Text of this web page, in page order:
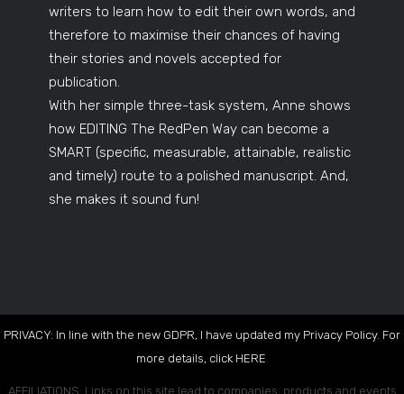
writers to learn how to edit their own words, and
therefore to maximise their chances of having
their stories and novels accepted for
publication.
With her simple three-task system, Anne shows
how EDITING The RedPen Way can become a
SMART (specific, measurable, attainable, realistic
and timely) route to a polished manuscript. And,
she makes it sound fun!
PRIVACY: In line with the new GDPR, I have updated my Privacy Policy. For
more details, click HERE.
AFFILIATIONS: Links on this site lead to companies, products and events